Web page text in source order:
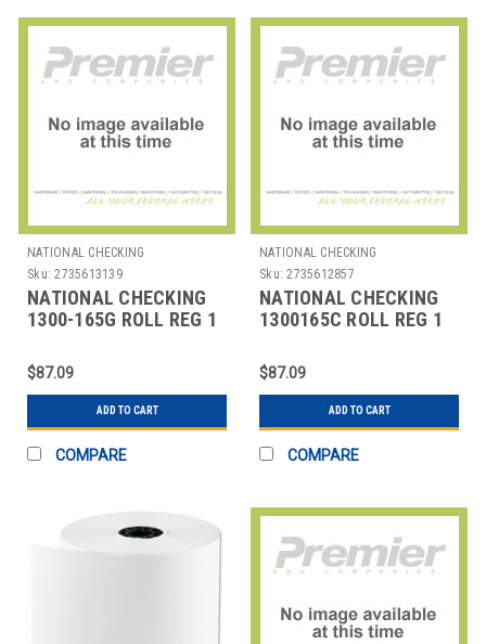
NATIONAL CHECKING
Sku: 2735613139
NATIONAL CHECKING
1300-165G ROLL REG 1
$87.09
ADD TO CART
COMPARE
NATIONAL CHECKING
Sku: 2735612857
NATIONAL CHECKING
1300165C ROLL REG 1
$87.09
ADD TO CART
COMPARE